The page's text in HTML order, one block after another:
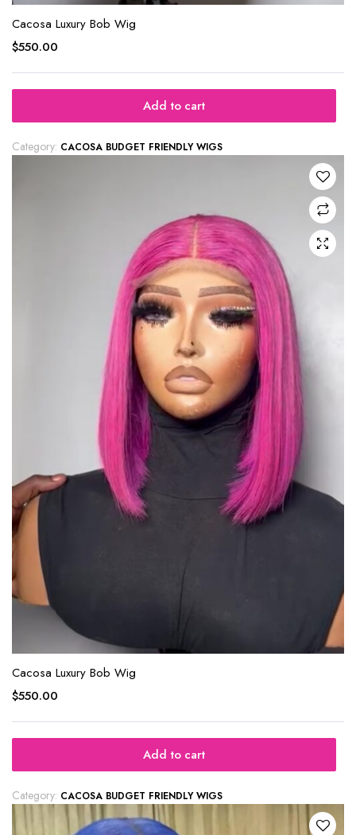
Cacosa Luxury Bob Wig
$550.00
Add to cart
Category: CACOSA BUDGET FRIENDLY WIGS
Cacosa Luxury Bob Wig
$550.00
Add to cart
Category: CACOSA BUDGET FRIENDLY WIGS